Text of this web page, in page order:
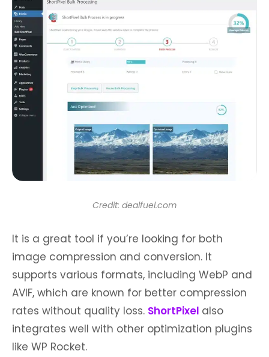
Credit: dealfuel.com
It is a great tool if you’re looking for both
image compression and conversion. It
supports various formats, including WebP and
AVIF, which are known for better compression
rates without quality loss. ShortPixel also
integrates well with other optimization plugins
like WP Rocket.